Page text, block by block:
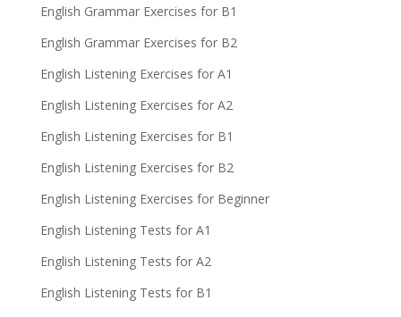
English Grammar Exercises for B1
English Grammar Exercises for B2
English Listening Exercises for A1
English Listening Exercises for A2
English Listening Exercises for B1
English Listening Exercises for B2
English Listening Exercises for Beginner
English Listening Tests for A1
English Listening Tests for A2
English Listening Tests for B1